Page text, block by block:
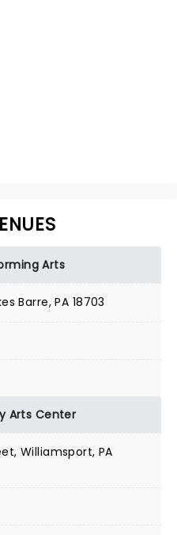
Arts
Barre, PA 18703
Arts Center
Williamsport, PA